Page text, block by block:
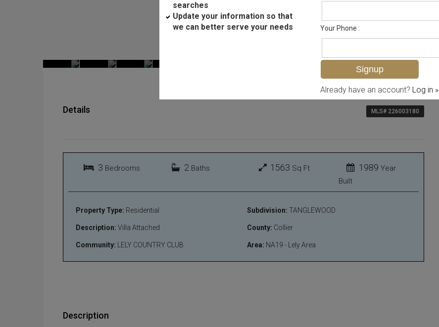
Details MLS# 226003180
3 Bedrooms 2 Baths 1563 Sq Ft 1989 Year
Built
Property Type: Residential
Description: Villa Attached
Community: LELY COUNTRY CLUB
Subdivision: TANGLEWOOD
County: Collier
Area: NA19 - Lely Area
Description
searches
Update your information so that
we can better serve your needs
Your Phone :
Already have an account? Log in »